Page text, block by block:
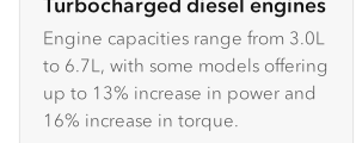
Engine capacities range from 3.0L
to 6.7L, with some models offering
up to 13% increase in power and
16% increase in torque.